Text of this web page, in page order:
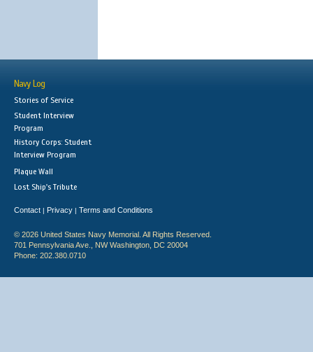
Navy Log
Stories of Service
Student Interview
Program
History Corps: Student
Interview Program
Plaque Wall
Lost Ship's Tribute
Contact | Privacy | Terms and Conditions
© 2026 United States Navy Memorial. All Rights Reserved.
701 Pennsylvania Ave., NW Washington, DC 20004
Phone: 202.380.0710